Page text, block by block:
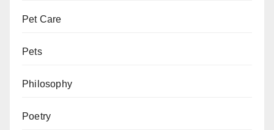
Pet Care
Pets
Philosophy
Poetry